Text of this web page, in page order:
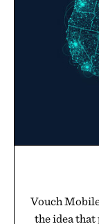
Vouch
the idea